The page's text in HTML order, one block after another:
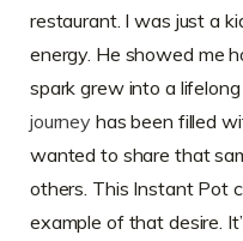
restaurant. I was just a
energy. He showed me
spark grew into a
journey has been filled
wanted to share that
others. This Instant Pot
example of that desire.